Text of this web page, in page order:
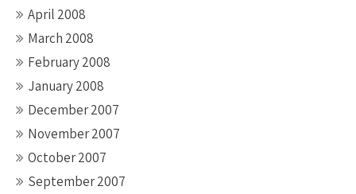
April 2008
March 2008
February 2008
January 2008
December 2007
November 2007
October 2007
September 2007